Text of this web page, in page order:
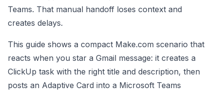
Teams. That manual handoff loses context and
creates delays.
This guide shows a compact Make.com scenario that
reacts when you star a Gmail message: it creates a
ClickUp task with the right title and description, then
posts an Adaptive Card into a Microsoft Teams